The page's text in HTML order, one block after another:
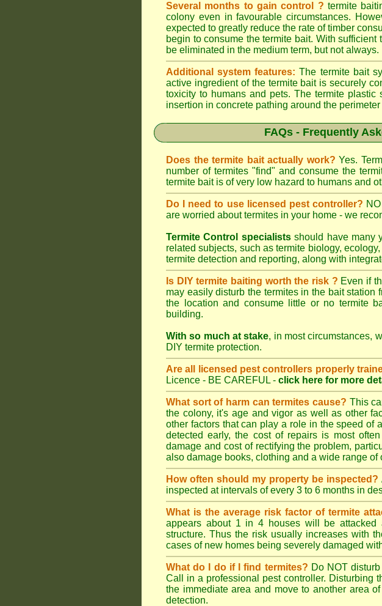
Several months to gain control ? termite
colony even in favourable circumstances.
expected to greatly reduce the rate of timber
begin to consume the termite bait. With
be eliminated in the medium term, but not always.
Additional system features: The termite bait
active ingredient of the termite bait is securely
toxicity to humans and pets. The termite
insertion in concrete pathing around the perimeter
FAQs - Frequently
Does the termite bait actually work? Yes.
number of termites "find" and consume the
termite bait is of very low hazard to humans and
Do I need to use licensed pest controller?
are worried about termites in your home - we
Termite Control specialistsshould have many
related subjects, such as termite biology,
termite detection and reporting, along with
Is DIY termite baiting worth the risk ? Even if
may easily disturb the termites in the bait
the location and consume little or no termite
building.
With so much at stake, in most circumstances,
DIY termite protection.
Are all licensed pest controllers properly
Licence - BE CAREFUL - click here for more
What sort of harm can termites cause? This
the colony, it's age and vigor as well as other
other factors that can play a role in the speed of
detected early, the cost of repairs is most
damage and cost of rectifying the problem,
also damage books, clothing and a wide range of
How often should my property be inspected?
inspected at intervals of every 3 to 6 months in
What is the average risk factor of termite
appears about 1 in 4 houses will be attacked
structure. Thus the risk usually increases with
cases of new homes being severely damaged
What do I do if I find termites? Do NOT
Call in a professional pest controller. Disturbing
the immediate area and move to another area
detection.